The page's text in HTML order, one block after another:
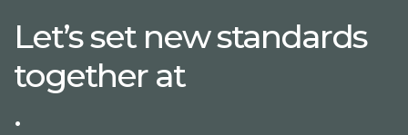
Let’s set new standards
together at
.